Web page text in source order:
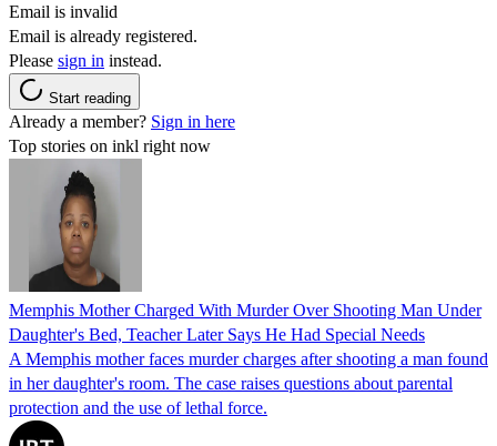
Email is invalid
Email is already registered.
Please sign in instead.
Start reading
Already a member? Sign in here
Top stories on inkl right now
Memphis Mother Charged With Murder Over Shooting Man Under
Daughter's Bed, Teacher Later Says He Had Special Needs
A Memphis mother faces murder charges after shooting a man found
in her daughter's room. The case raises questions about parental
protection and the use of lethal force.